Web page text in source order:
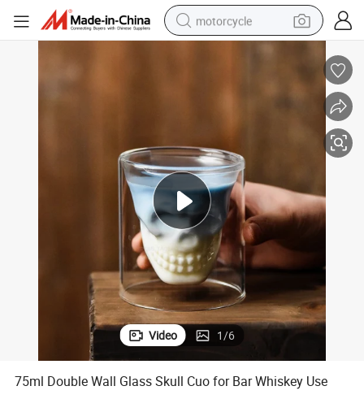
motorcycle
container house
tshirt
pullover hoody
human hair wig
Video 1/6
75ml Double Wall Glass Skull Cuo for Bar Whiskey Use